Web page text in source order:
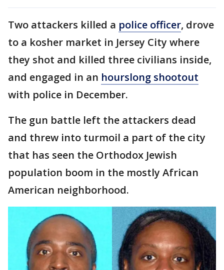
Two attackers killed a police officer, drove
to a kosher market in Jersey City where
they shot and killed three civilians inside,
and engaged in an hourslong shootout
with police in December.
The gun battle left the attackers dead
and threw into turmoil a part of the city
that has seen the Orthodox Jewish
population boom in the mostly African
American neighborhood.